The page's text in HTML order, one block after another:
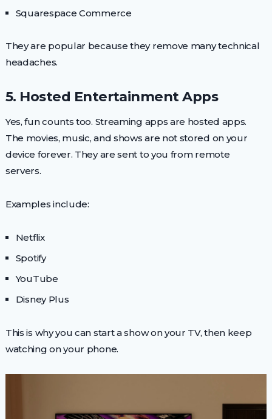
Squarespace Commerce
They are popular because they remove many technical
headaches.
5. Hosted Entertainment Apps
Yes, fun counts too. Streaming apps are hosted apps.
The movies, music, and shows are not stored on your
device forever. They are sent to you from remote
servers.
Examples include:
Netflix
Spotify
YouTube
Disney Plus
This is why you can start a show on your TV, then keep
watching on your phone.